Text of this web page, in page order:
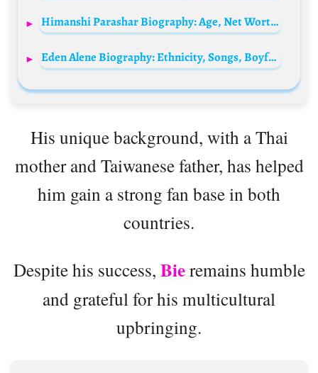
Himanshi Parashar Biography: Age, Net Worth, Pictures, Model, Parents, Wikipedia, Instagram
Eden Alene Biography: Ethnicity, Songs, Boyfriend, Instagram, Albums, Parents, Age, Net Worth
His unique background, with a Thai
mother and Taiwanese father, has helped
him gain a strong fan base in both
countries.
Despite his success, Bieremains humble
and grateful for his multicultural
upbringing.